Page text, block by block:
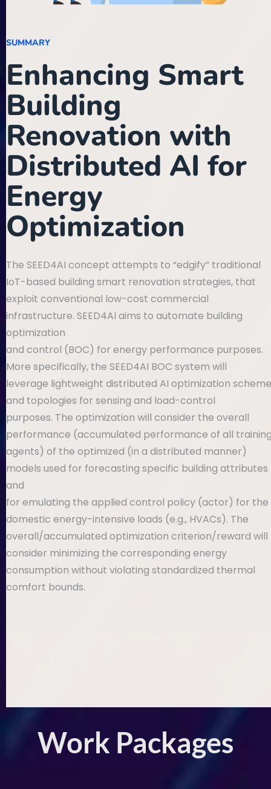
SUMMARY
Enhancing Smart
Building
Renovation with
Distributed AI for
Energy
Optimization
The SEED4AI concept attempts to “edgify” traditional
IoT-based building smart renovation strategies, that
exploit conventional low-cost commercial
infrastructure. SEED4AI aims to automate building
optimization
and control (BOC) for energy performance purposes.
More specifically, the SEED4AI BOC system will
leverage lightweight distributed AI optimization schemes
and topologies for sensing and load-control
purposes. The optimization will consider the overall
performance (accumulated performance of all training
agents) of the optimized (in a distributed manner)
models used for forecasting specific building attributes
and
for emulating the applied control policy (actor) for the
domestic energy-intensive loads (e.g., HVACs). The
overall/accumulated optimization criterion/reward will
consider minimizing the corresponding energy
consumption without violating standardized thermal
comfort bounds.
Work Packages